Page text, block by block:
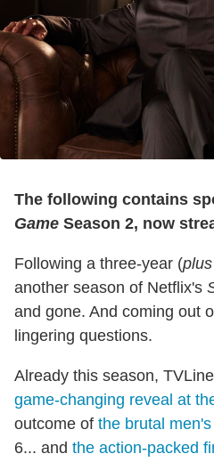
The following contains
Game Season 2, now
Following a three-year (plus
another season of Netflix's
and gone. And coming out
lingering questions.
Already this season,
game-changing reveal at
outcome of the brutal
6... and the action-packed